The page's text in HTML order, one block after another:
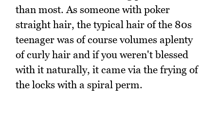
than most. As someone with poker
straight hair, the typical hair of the 80s
teenager was of course volumes aplenty
of curly hair and if you weren't blessed
with it naturally, it came via the frying of
the locks with a spiral perm.